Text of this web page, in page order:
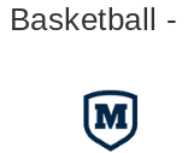
Basketball